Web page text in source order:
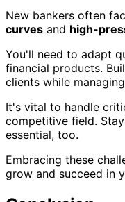
New bankers often
curves and high-
You'll need to adapt
financial products.
clients while
It's vital to handle
competitive field.
essential, too.
Embracing these
grow and succeed in